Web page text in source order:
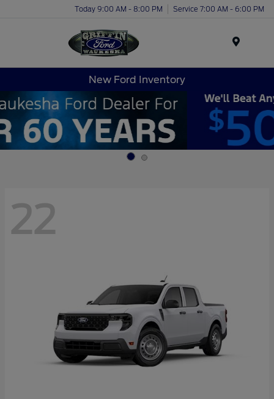
Today 9:00 AM - 8:00 PM Service 7:00 AM - 6:00 PM
New Ford Inventory
22